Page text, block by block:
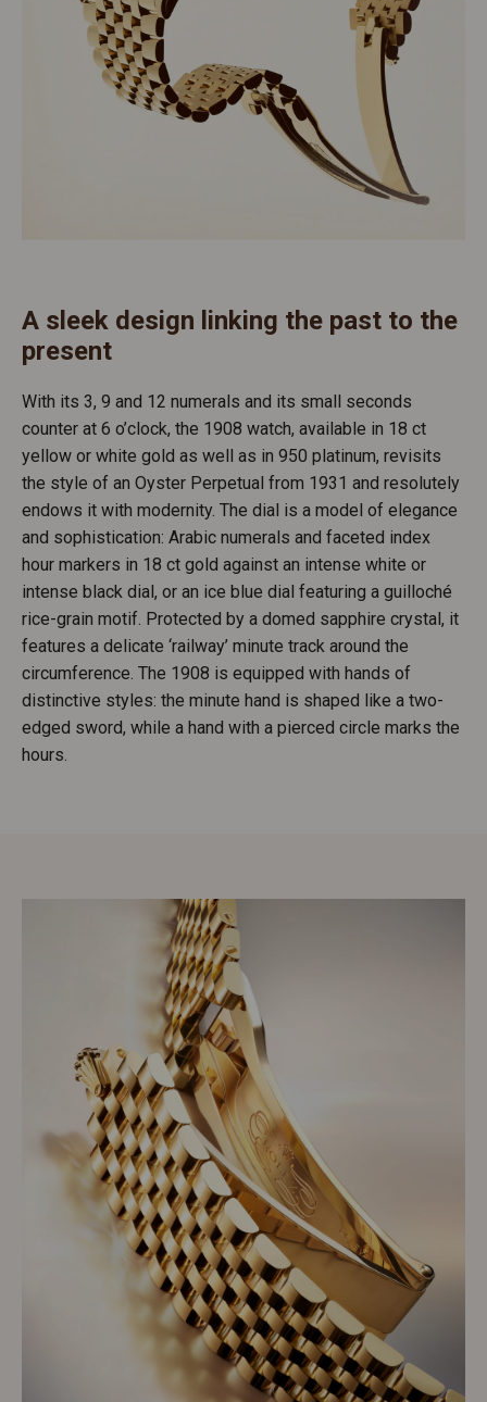
A sleek design linking the past to the
present
With its 3, 9 and 12 numerals and its small seconds
counter at 6 o’clock, the 1908 watch, available in 18 ct
yellow or white gold as well as in 950 platinum, revisits
the style of an Oyster Perpetual from 1931 and resolutely
endows it with modernity. The dial is a model of elegance
and sophistication: Arabic numerals and faceted index
hour markers in 18 ct gold against an intense white or
intense black dial, or an ice blue dial featuring a guilloché
rice-grain motif. Protected by a domed sapphire crystal, it
features a delicate ‘railway’ minute track around the
circumference. The 1908 is equipped with hands of
distinctive styles: the minute hand is shaped like a two-
edged sword, while a hand with a pierced circle marks the
hours.